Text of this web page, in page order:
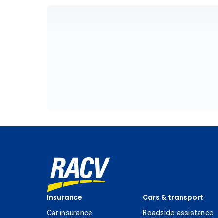
Insurance
Car insurance
Cars & transport
Roadside assistance